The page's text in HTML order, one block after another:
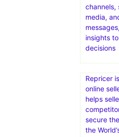
channels,
media,
insights
decisions
Repricer
online
helps
secure
the